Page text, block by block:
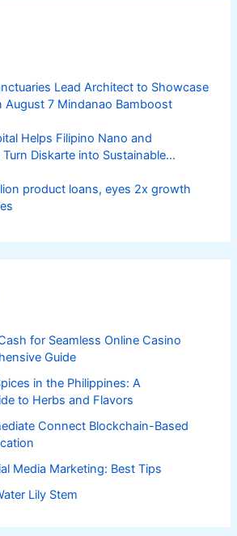
Lead Architect to Showcase
August 7 Mindanao Bamboost
Helps Filipino Nano and
Diskarte into Sustainable
product loans, eyes 2x growth
for Seamless Online Casino
Guide
in the Philippines: A
to Herbs and Flavors
Connect Blockchain-Based
Media Marketing: Best Tips
Lily Stem